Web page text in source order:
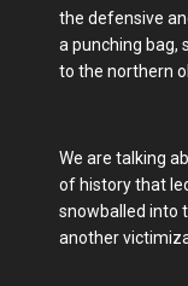
the defensive
a punching bag,
to the northern
We are talking
of history that
snowballed into
another